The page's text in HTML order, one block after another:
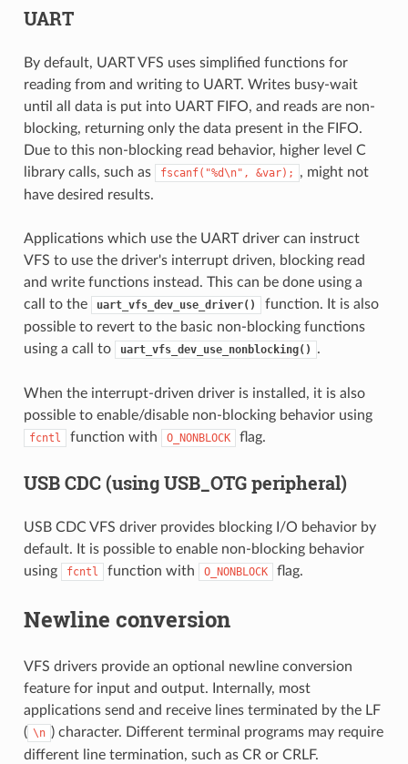
UART
By default, UART VFS uses simplified functions for
reading from and writing to UART. Writes busy-wait
until all data is put into UART FIFO, and reads are non-
blocking, returning only the data present in the FIFO.
Due to this non-blocking read behavior, higher level C
library calls, such as
fscanf("%d\n", &var);
, might not
have desired results.
Applications which use the UART driver can instruct
VFS to use the driver's interrupt driven, blocking read
and write functions instead. This can be done using a
call to the
uart_vfs_dev_use_driver()
function. It is also
possible to revert to the basic non-blocking functions
using a call to
uart_vfs_dev_use_nonblocking() .
When the interrupt-driven driver is installed, it is also
possible to enable/disable non-blocking behavior using
fcntl function with O_NONBLOCK flag.
USB CDC (using USB_OTG peripheral)
USB CDC VFS driver provides blocking I/O behavior by
default. It is possible to enable non-blocking behavior
using
fcntl function with O_NONBLOCK flag.
Newline conversion
VFS drivers provide an optional newline conversion
feature for input and output. Internally, most
applications send and receive lines terminated by the LF
( \n ) character. Different terminal programs may require
different line termination, such as CR or CRLF.